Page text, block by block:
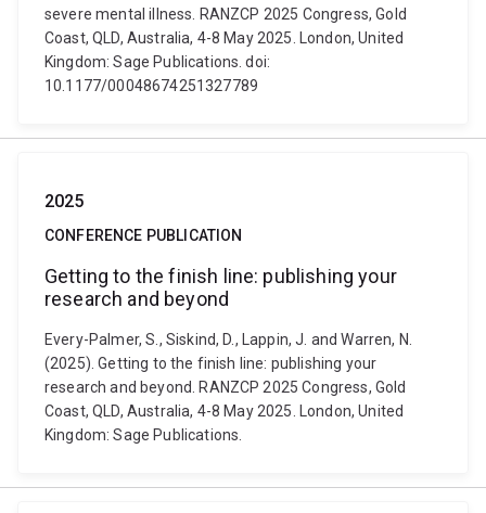
severe mental illness. RANZCP 2025 Congress, Gold
Coast, QLD, Australia, 4-8 May 2025. London, United
Kingdom: Sage Publications. doi:
10.1177/00048674251327789
2025
CONFERENCE PUBLICATION
Getting to the finish line: publishing your
research and beyond
Every-Palmer, S., Siskind, D., Lappin, J. and Warren, N.
(2025). Getting to the finish line: publishing your
research and beyond. RANZCP 2025 Congress, Gold
Coast, QLD, Australia, 4-8 May 2025. London, United
Kingdom: Sage Publications.